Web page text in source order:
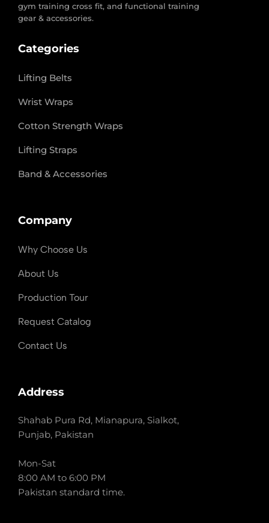
gym training cross fit, and functional training
gear & accessories.
Categories
Lifting Belts
Wrist Wraps
Cotton Strength Wraps
Lifting Straps
Band & Accessories
Company
Why Choose Us
About Us
Production Tour
Request Catalog
Contact Us
Address
Shahab Pura Rd, Mianapura, Sialkot,
Punjab, Pakistan
Mon-Sat
8:00 AM to 6:00 PM
Pakistan standard time.